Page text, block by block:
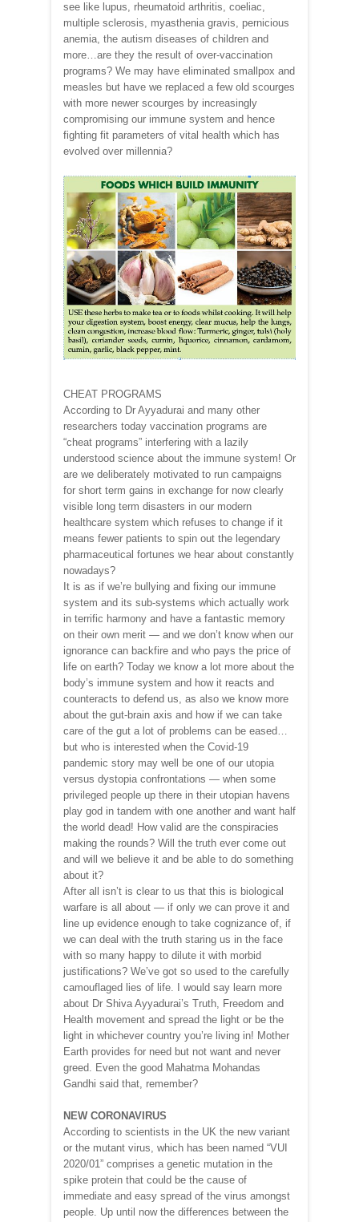
see like lupus, rheumatoid arthritis, coeliac,
multiple sclerosis, myasthenia gravis, pernicious
anemia, the autism diseases of children and
more…are they the result of over-vaccination
programs? We may have eliminated smallpox and
measles but have we replaced a few old scourges
with more newer scourges by increasingly
compromising our immune system and hence
fighting fit parameters of vital health which has
evolved over millennia?
CHEAT PROGRAMS
According to Dr Ayyadurai and many other
researchers today vaccination programs are
“cheat programs” interfering with a lazily
understood science about the immune system! Or
are we deliberately motivated to run campaigns
for short term gains in exchange for now clearly
visible long term disasters in our modern
healthcare system which refuses to change if it
means fewer patients to spin out the legendary
pharmaceutical fortunes we hear about constantly
nowadays?
It is as if we’re bullying and fixing our immune
system and its sub-systems which actually work
in terrific harmony and have a fantastic memory
on their own merit — and we don’t know when our
ignorance can backfire and who pays the price of
life on earth? Today we know a lot more about the
body’s immune system and how it reacts and
counteracts to defend us, as also we know more
about the gut-brain axis and how if we can take
care of the gut a lot of problems can be eased…
but who is interested when the Covid-19
pandemic story may well be one of our utopia
versus dystopia confrontations — when some
privileged people up there in their utopian havens
play god in tandem with one another and want half
the world dead! How valid are the conspiracies
making the rounds? Will the truth ever come out
and will we believe it and be able to do something
about it?
After all isn’t is clear to us that this is biological
warfare is all about — if only we can prove it and
line up evidence enough to take cognizance of, if
we can deal with the truth staring us in the face
with so many happy to dilute it with morbid
justifications? We’ve got so used to the carefully
camouflaged lies of life. I would say learn more
about Dr Shiva Ayyadurai’s Truth, Freedom and
Health movement and spread the light or be the
light in whichever country you’re living in! Mother
Earth provides for need but not want and never
greed. Even the good Mahatma Mohandas
Gandhi said that, remember?
NEW CORONAVIRUS
According to scientists in the UK the new variant
or the mutant virus, which has been named “VUI
2020/01” comprises a genetic mutation in the
spike protein that could be the cause of
immediate and easy spread of the virus amongst
people. Up until now the differences between the